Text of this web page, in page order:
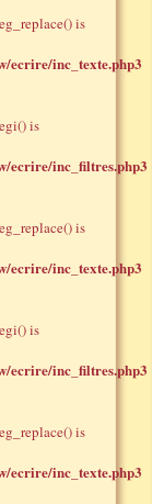
is
ecrire/inc_texte.php3
is
ecrire/inc_filtres.php3
is
ecrire/inc_texte.php3
is
ecrire/inc_filtres.php3
is
ecrire/inc_texte.php3